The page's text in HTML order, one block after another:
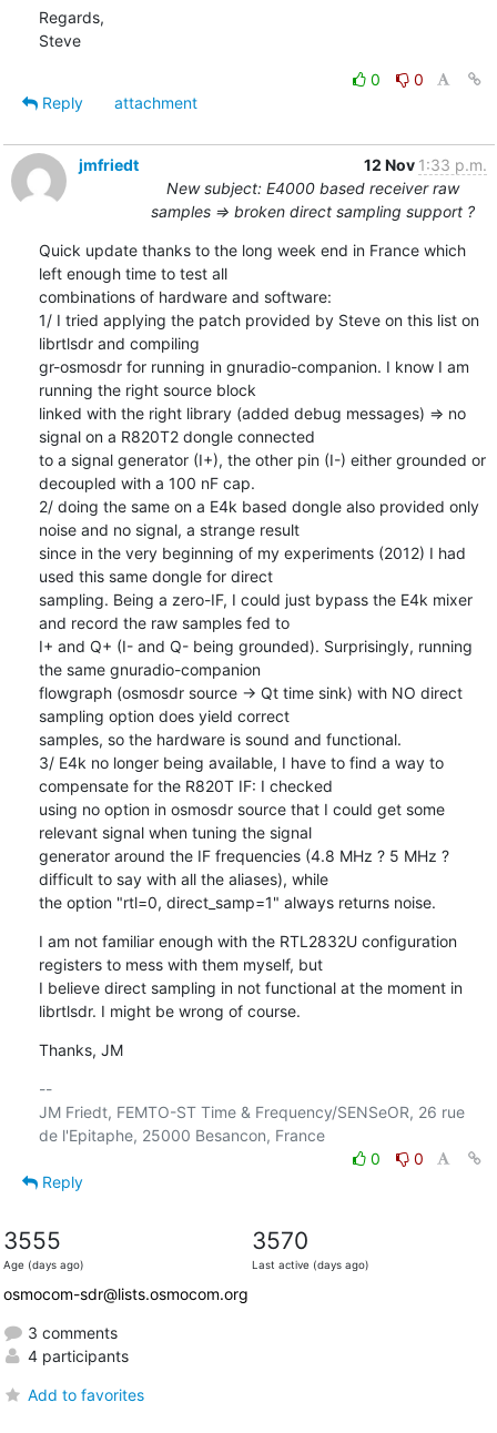
Regards,
Steve
0
0
Reply
attachment
jmfriedt 12 Nov 1:33 p.m.
New subject: E4000 based receiver raw
samples => broken direct sampling support ?
Quick update thanks to the long week end in France which
left enough time to test all
combinations of hardware and software:
1/ I tried applying the patch provided by Steve on this list on
librtlsdr and compiling
gr-osmosdr for running in gnuradio-companion. I know I am
running the right source block
linked with the right library (added debug messages) => no
signal on a R820T2 dongle connected
to a signal generator (I+), the other pin (I-) either grounded or
decoupled with a 100 nF cap.
2/ doing the same on a E4k based dongle also provided only
noise and no signal, a strange result
since in the very beginning of my experiments (2012) I had
used this same dongle for direct
sampling. Being a zero-IF, I could just bypass the E4k mixer
and record the raw samples fed to
I+ and Q+ (I- and Q- being grounded). Surprisingly, running
the same gnuradio-companion
flowgraph (osmosdr source -> Qt time sink) with NO direct
sampling option does yield correct
samples, so the hardware is sound and functional.
3/ E4k no longer being available, I have to find a way to
compensate for the R820T IF: I checked
using no option in osmosdr source that I could get some
relevant signal when tuning the signal
generator around the IF frequencies (4.8 MHz ? 5 MHz ?
difficult to say with all the aliases), while
the option "rtl=0, direct_samp=1" always returns noise.
I am not familiar enough with the RTL2832U configuration
registers to mess with them myself, but
I believe direct sampling in not functional at the moment in
librtlsdr. I might be wrong of course.
Thanks, JM
--
JM Friedt, FEMTO-ST Time & Frequency/SENSeOR, 26 rue
de l'Epitaphe, 25000 Besancon, France
0
0
Reply
3555
Age (days ago)
3570
Last active (days ago)
osmocom-sdr@lists.osmocom.org
3 comments
4 participants
Add to favorites